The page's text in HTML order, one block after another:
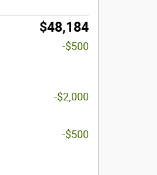
$48,184
-$500
-$2,000
-$500